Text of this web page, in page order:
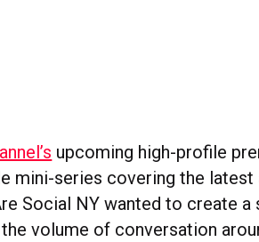
upcoming high-profile
mini-series covering the latest
Social NY wanted to create a
volume of conversation